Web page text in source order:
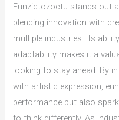
Eunzictozoctu stands out
blending innovation with
multiple industries. Its
adaptability makes it a
looking to stay ahead. By
with artistic expression,
performance but also